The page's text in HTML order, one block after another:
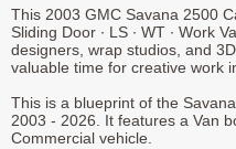
This 2003 GMC Savana 2500
Sliding Door ∙ LS ∙ WT ∙ Work
designers, wrap studios, and
valuable time for creative work
This is a blueprint of the
2003 - 2026. It features a Van
Commercial vehicle.